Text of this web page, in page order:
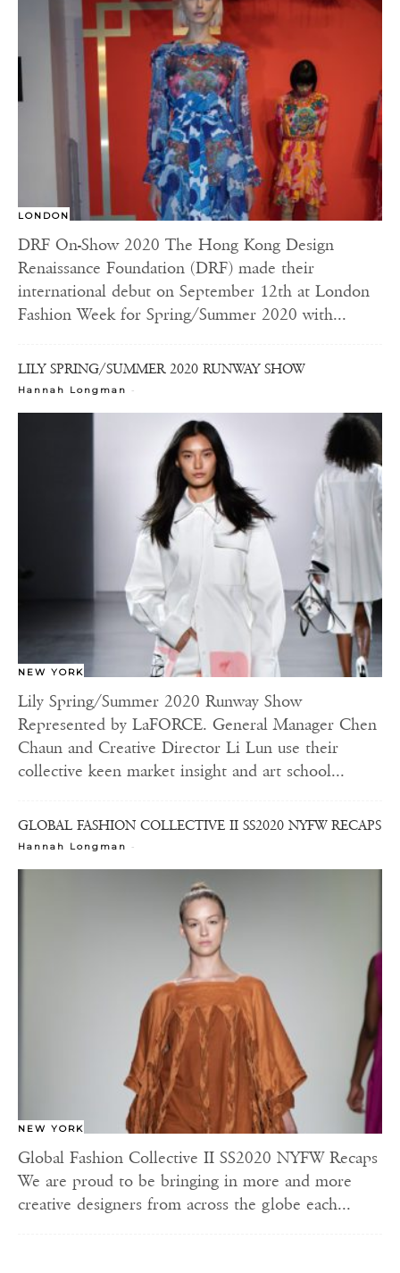
LONDON
DRF On-Show 2020 The Hong Kong Design
Renaissance Foundation (DRF) made their
international debut on September 12th at London
Fashion Week for Spring/Summer 2020 with...
LILY SPRING/SUMMER 2020 RUNWAY SHOW
Hannah Longman -
NEW YORK
Lily Spring/Summer 2020 Runway Show
Represented by LaFORCE. General Manager Chen
Chaun and Creative Director Li Lun use their
collective keen market insight and art school...
GLOBAL FASHION COLLECTIVE II SS2020 NYFW RECAPS
Hannah Longman -
NEW YORK
Global Fashion Collective II SS2020 NYFW Recaps
We are proud to be bringing in more and more
creative designers from across the globe each...